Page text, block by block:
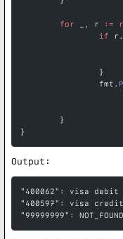
	for
_, r :=
		if
		}
		fmt.
	}
}
Output:
"400062": visa debit -
"400597": visa credit -
"99999999":